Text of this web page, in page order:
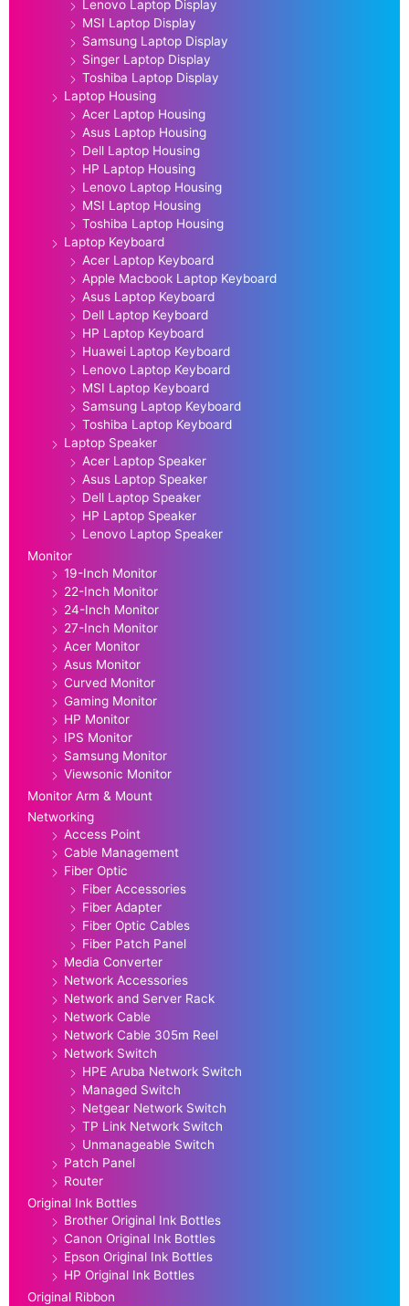
Lenovo Laptop Display
MSI Laptop Display
Samsung Laptop Display
Singer Laptop Display
Toshiba Laptop Display
Laptop Housing
Acer Laptop Housing
Asus Laptop Housing
Dell Laptop Housing
HP Laptop Housing
Lenovo Laptop Housing
MSI Laptop Housing
Toshiba Laptop Housing
Laptop Keyboard
Acer Laptop Keyboard
Apple Macbook Laptop Keyboard
Asus Laptop Keyboard
Dell Laptop Keyboard
HP Laptop Keyboard
Huawei Laptop Keyboard
Lenovo Laptop Keyboard
MSI Laptop Keyboard
Samsung Laptop Keyboard
Toshiba Laptop Keyboard
Laptop Speaker
Acer Laptop Speaker
Asus Laptop Speaker
Dell Laptop Speaker
HP Laptop Speaker
Lenovo Laptop Speaker
Monitor
19-Inch Monitor
22-Inch Monitor
24-Inch Monitor
27-Inch Monitor
Acer Monitor
Asus Monitor
Curved Monitor
Gaming Monitor
HP Monitor
IPS Monitor
Samsung Monitor
Viewsonic Monitor
Monitor Arm & Mount
Networking
Access Point
Cable Management
Fiber Optic
Fiber Accessories
Fiber Adapter
Fiber Optic Cables
Fiber Patch Panel
Media Converter
Network Accessories
Network and Server Rack
Network Cable
Network Cable 305m Reel
Network Switch
HPE Aruba Network Switch
Managed Switch
Netgear Network Switch
TP Link Network Switch
Unmanageable Switch
Patch Panel
Router
Original Ink Bottles
Brother Original Ink Bottles
Canon Original Ink Bottles
Epson Original Ink Bottles
HP Original Ink Bottles
Original Ribbon